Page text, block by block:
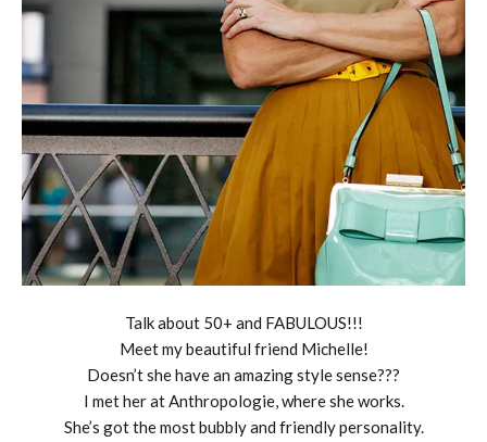
Talk about 50+ and FABULOUS!!!
Meet my beautiful friend Michelle!
Doesn’t she have an amazing style sense???
I met her at Anthropologie, where she works.
She’s got the most bubbly and friendly personality.